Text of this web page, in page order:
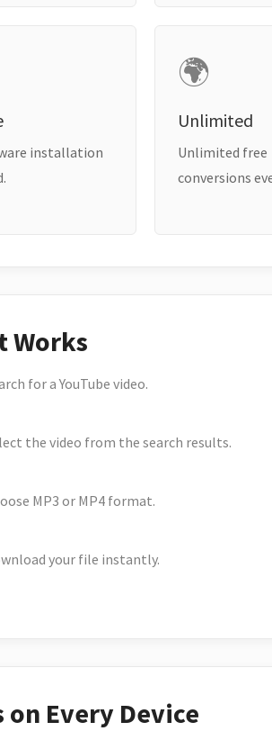
installation
🌍
Unlimited
Unlimited free
conversions
Works
for a YouTube video.
the video from the search results.
MP3 or MP4 format.
your file instantly.
on Every Device